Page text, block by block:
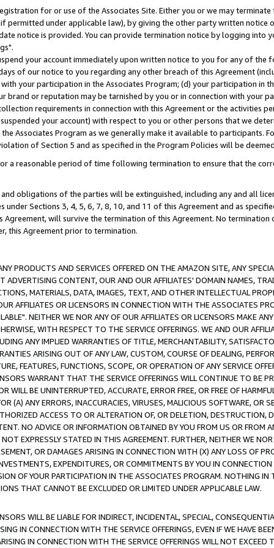
for or use of the Associates Site. Either you or we may
permitted under applicable law), by giving the other party written
notice is provided. You can provide termination notice by logging into
your account immediately upon written notice to you for any of the
of our notice to you regarding any other breach of this Agreement
your participation in the Associates Program; (d) your participation in
or reputation may be tarnished by you or in connection with your
requirements in connection with this Agreement or the activities
your account) with respect to you or other persons that we
Associates Program as we generally make it available to participants.
of Section 5 and as specified in the Program Policies will be
a reasonable period of time following termination to ensure that the
obligations of the parties will be extinguished, including any and all
Sections 3, 4, 5, 6, 7, 8, 10, and 11 of this Agreement and as
will survive the termination of this Agreement. No
this Agreement prior to termination.
PRODUCTS AND SERVICES OFFERED ON THE AMAZON SITE, ANY
ADVERTISING CONTENT, OUR AND OUR AFFILIATES' DOMAIN NAMES,
MATERIALS, DATA, IMAGES, TEXT, AND OTHER INTELLECTUAL
AFFILIATES OR LICENSORS IN CONNECTION WITH THE ASSOCIATES
NEITHER WE NOR ANY OF OUR AFFILIATES OR LICENSORS MAKE
WITH RESPECT TO THE SERVICE OFFERINGS. WE AND OUR
ANY IMPLIED WARRANTIES OF TITLE, MERCHANTABILITY,
ARISING OUT OF ANY LAW, CUSTOM, COURSE OF DEALING,
FEATURES, FUNCTIONS, SCOPE, OR OPERATION OF ANY SERVICE
WARRANT THAT THE SERVICE OFFERINGS WILL CONTINUE TO BE
WILL BE UNINTERRUPTED, ACCURATE, ERROR FREE, OR FREE OF
(A) ANY ERRORS, INACCURACIES, VIRUSES, MALICIOUS SOFTWARE, OR
ACCESS TO OR ALTERATION OF, OR DELETION, DESTRUCTION,
NO ADVICE OR INFORMATION OBTAINED BY YOU FROM US OR FROM
EXPRESSLY STATED IN THIS AGREEMENT. FURTHER, NEITHER WE
OR DAMAGES ARISING IN CONNECTION WITH (X) ANY LOSS OF
EXPENDITURES, OR COMMITMENTS BY YOU IN
OF YOUR PARTICIPATION IN THE ASSOCIATES PROGRAM. NOTHING
THAT CANNOT BE EXCLUDED OR LIMITED UNDER APPLICABLE LAW.
WILL BE LIABLE FOR INDIRECT, INCIDENTAL, SPECIAL,
IN CONNECTION WITH THE SERVICE OFFERINGS, EVEN IF WE HAVE
IN CONNECTION WITH THE SERVICE OFFERINGS WILL NOT